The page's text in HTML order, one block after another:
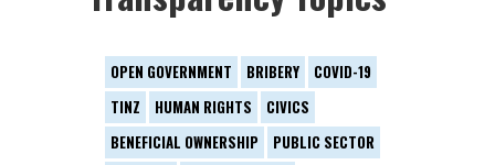
OPEN GOVERNMENT BRIBERY
COVID-19
TINZ
HUMAN RIGHTS
CIVICS
BENEFICIAL OWNERSHIP
PUBLIC SECTOR